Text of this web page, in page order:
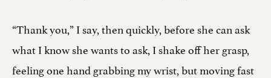
“Thank you,” I say, then quickly, before she can ask
what I know she wants to ask, I shake off her grasp,
feeling one hand grabbing my wrist, but moving fast